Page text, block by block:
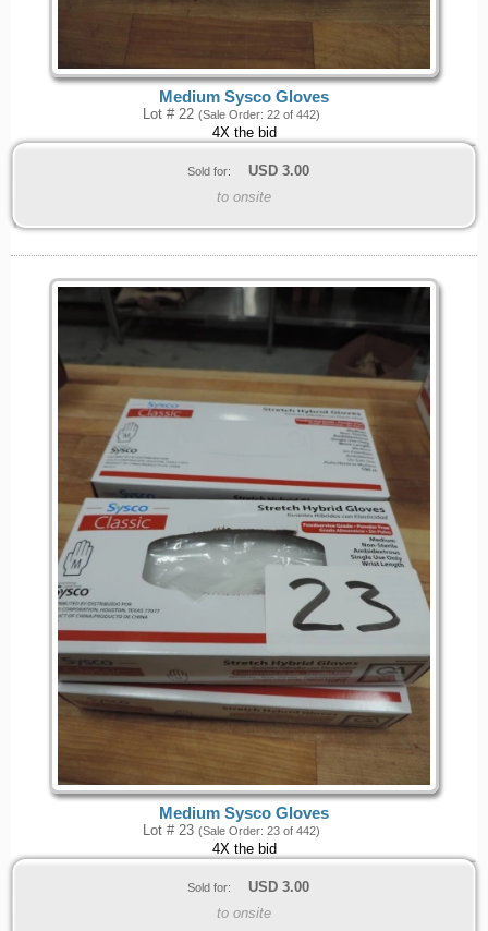
Medium Sysco Gloves
Lot # 22 (Sale Order: 22 of 442)
4X the bid
Sold for: USD 3.00
to onsite
Medium Sysco Gloves
Lot # 23 (Sale Order: 23 of 442)
4X the bid
Sold for: USD 3.00
to onsite